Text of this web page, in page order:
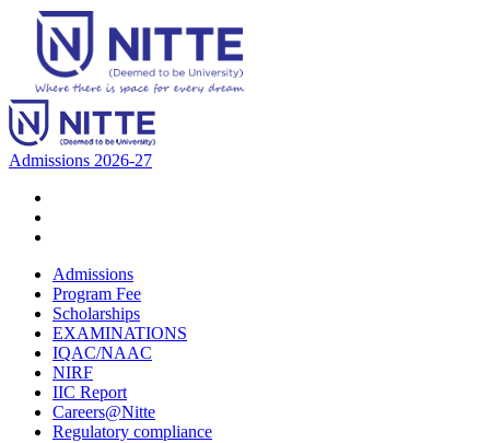
Admissions 2026-27
Admissions
Program Fee
Scholarships
EXAMINATIONS
IQAC/NAAC
NIRF
IIC Report
Careers@Nitte
Regulatory compliance